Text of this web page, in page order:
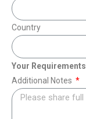
Country
Your Requirements
Additional Notes